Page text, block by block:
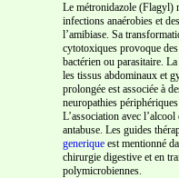
Le métronidazole (Flagyl)
infections anaérobies et
l’amibiase. Sa
cytotoxiques provoque
bactérien ou parasitaire.
les tissus abdominaux et
prolongée est associée à
neuropathies
L’association avec
antabuse. Les guides
generique est mentionné
chirurgie digestive et en
polymicrobiennes.